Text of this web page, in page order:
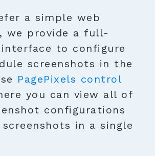
a simple web
we provide a full-
to configure
screenshots in the
PagePixels control
you can view all of
configurations
in a single